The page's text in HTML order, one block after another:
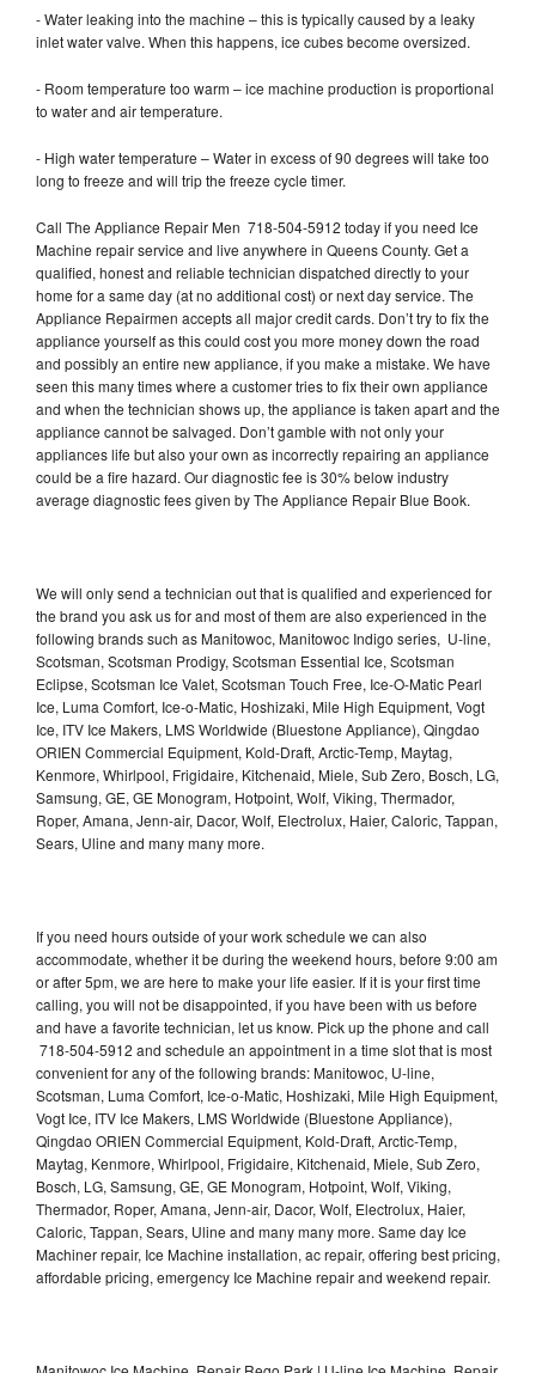
- Water leaking into the machine – this is typically caused by a leaky
inlet water valve. When this happens, ice cubes become oversized.
- Room temperature too warm – ice machine production is proportional
to water and air temperature.
- High water temperature – Water in excess of 90 degrees will take too
long to freeze and will trip the freeze cycle timer.
Call The Appliance Repair Men 718-504-5912 today if you need Ice
Machine repair service and live anywhere in Queens County. Get a
qualified, honest and reliable technician dispatched directly to your
home for a same day (at no additional cost) or next day service. The
Appliance Repairmen accepts all major credit cards. Don’t try to fix the
appliance yourself as this could cost you more money down the road
and possibly an entire new appliance, if you make a mistake. We have
seen this many times where a customer tries to fix their own appliance
and when the technician shows up, the appliance is taken apart and the
appliance cannot be salvaged. Don’t gamble with not only your
appliances life but also your own as incorrectly repairing an appliance
could be a fire hazard. Our diagnostic fee is 30% below industry
average diagnostic fees given by The Appliance Repair Blue Book.
We will only send a technician out that is qualified and experienced for
the brand you ask us for and most of them are also experienced in the
following brands such as Manitowoc, Manitowoc Indigo series, U-line,
Scotsman, Scotsman Prodigy, Scotsman Essential Ice, Scotsman
Eclipse, Scotsman Ice Valet, Scotsman Touch Free, Ice-O-Matic Pearl
Ice, Luma Comfort, Ice-o-Matic, Hoshizaki, Mile High Equipment, Vogt
Ice, ITV Ice Makers, LMS Worldwide (Bluestone Appliance), Qingdao
ORIEN Commercial Equipment, Kold-Draft, Arctic-Temp, Maytag,
Kenmore, Whirlpool, Frigidaire, Kitchenaid, Miele, Sub Zero, Bosch, LG,
Samsung, GE, GE Monogram, Hotpoint, Wolf, Viking, Thermador,
Roper, Amana, Jenn-air, Dacor, Wolf, Electrolux, Haier, Caloric, Tappan,
Sears, Uline and many many more.
If you need hours outside of your work schedule we can also
accommodate, whether it be during the weekend hours, before 9:00 am
or after 5pm, we are here to make your life easier. If it is your first time
calling, you will not be disappointed, if you have been with us before
and have a favorite technician, let us know. Pick up the phone and call
718-504-5912 and schedule an appointment in a time slot that is most
convenient for any of the following brands: Manitowoc, U-line,
Scotsman, Luma Comfort, Ice-o-Matic, Hoshizaki, Mile High Equipment,
Vogt Ice, ITV Ice Makers, LMS Worldwide (Bluestone Appliance),
Qingdao ORIEN Commercial Equipment, Kold-Draft, Arctic-Temp,
Maytag, Kenmore, Whirlpool, Frigidaire, Kitchenaid, Miele, Sub Zero,
Bosch, LG, Samsung, GE, GE Monogram, Hotpoint, Wolf, Viking,
Thermador, Roper, Amana, Jenn-air, Dacor, Wolf, Electrolux, Haier,
Caloric, Tappan, Sears, Uline and many many more. Same day Ice
Machiner repair, Ice Machine installation, ac repair, offering best pricing,
affordable pricing, emergency Ice Machine repair and weekend repair.